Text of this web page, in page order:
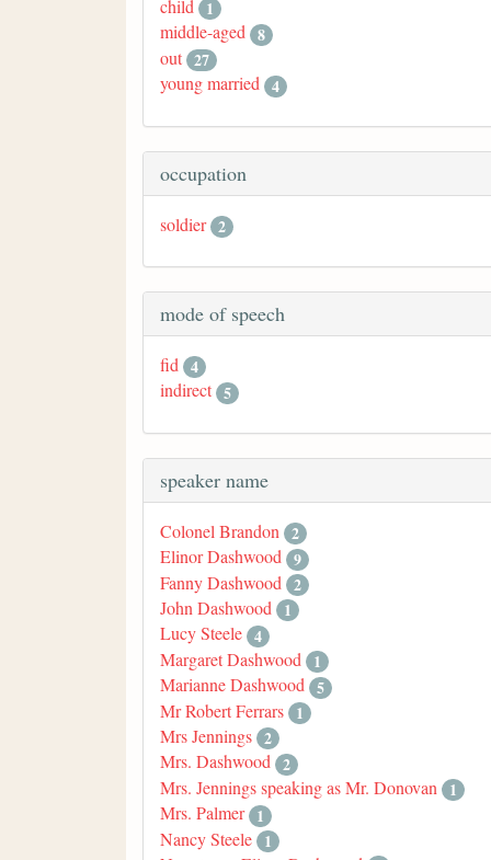
child
1
middle-aged 8
out 27
young married 4
occupation
soldier 2
mode of speech
fid 4
indirect 5
speaker name
Colonel Brandon 2
Elinor Dashwood 9
Fanny Dashwood 2
John Dashwood
1
Lucy Steele 4
Margaret Dashwood
1
Marianne Dashwood 5
Mr Robert Ferrars 1
Mrs Jennings 2
Mrs. Dashwood 2
Mrs. Jennings speaking as Mr. Donovan
1
Mrs. Palmer 1
Nancy Steele 1